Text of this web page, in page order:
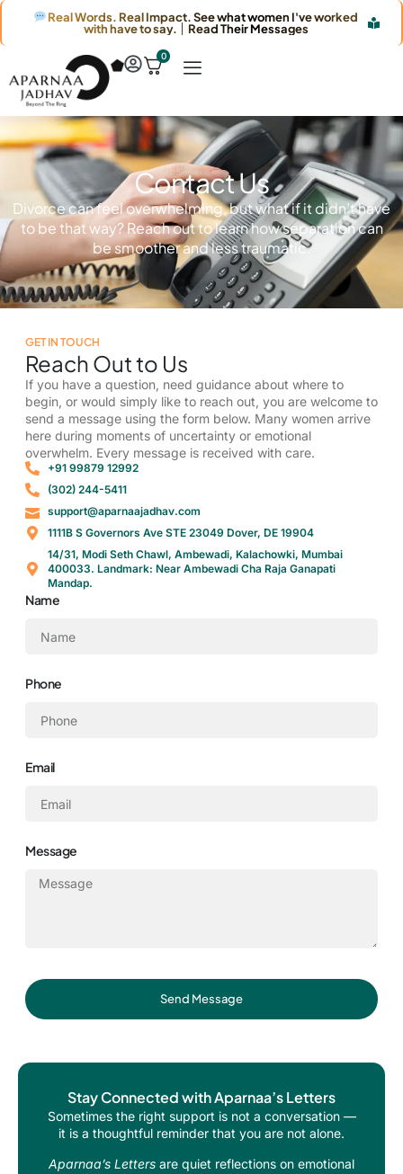
Real Words. Real Impact. See what women I've worked
with have to say. │ Read Their Messages
0
Contact Us
Divorce can feel overwhelming, but what if it didn’t have
to be that way? Reach out to learn how separation can
be smoother and less traumatic.
GET IN TOUCH
Reach Out to Us
If you have a question, need guidance about where to
begin, or would simply like to reach out, you are welcome to
send a message using the form below. Many women arrive
here during moments of uncertainty or emotional
overwhelm. Every message is received with care.
‎+91 99879 12992
(302) 244-5411
support@aparnaajadhav.com
1111B S Governors Ave STE 23049 Dover, DE 19904
14/31, Modi Seth Chawl, Ambewadi, Kalachowki, Mumbai
400033. Landmark: Near Ambewadi Cha Raja Ganapati
Mandap.
Name
Phone
Email
Message
Send Message
Stay Connected with Aparnaa’s Letters
Sometimes the right support is not a conversation —
it is a thoughtful reminder that you are not alone.
Aparnaa’s Letters are quiet reflections on emotional